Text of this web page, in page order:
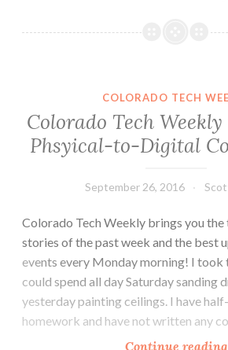
COLORADO TECH
Colorado Tech
Phsyical-to-Digital
September 26, 2016
Colorado Tech Weekly brings you
stories of the past week and the best
events every Monday morning! I took
could spend all day Saturday sanding
yesterday painting ceilings. I have
homework and have not written any
Continue reading